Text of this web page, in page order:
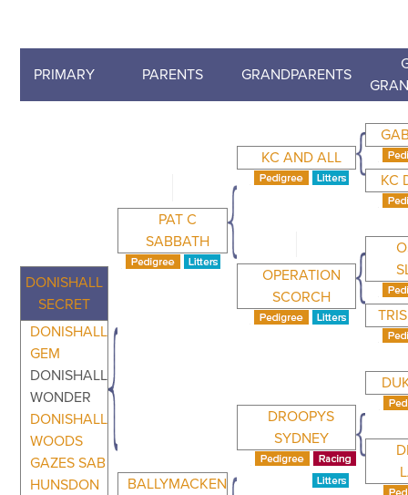
PRIMARY PARENTS GRANDPARENTS
DONISHALL
SECRET
DONISHALL
GEM
DONISHALL
WONDER
DONISHALL
WOODS
GAZES SAB
HUNSDON
PAT C
SABBATH
KC AND ALL
KC
OPERATION
SCORCH
BALLYMACKEN
DROOPYS
SYDNEY